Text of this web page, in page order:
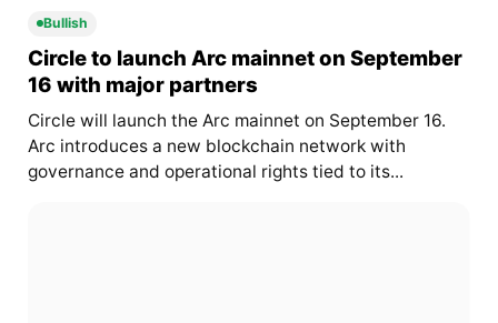
Bullish
Circle to launch Arc mainnet on September
16 with major partners
Circle will launch the Arc mainnet on September 16.
Arc introduces a new blockchain network with
governance and operational rights tied to its...